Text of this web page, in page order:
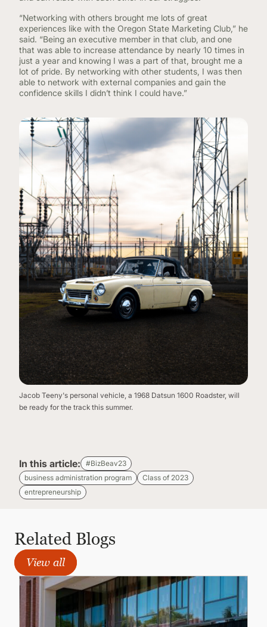
“Networking with others brought me lots of great
experiences like with the Oregon State Marketing Club,” he
said. “Being an executive member in that club, and one
that was able to increase attendance by nearly 10 times in
just a year and knowing I was a part of that, brought me a
lot of pride. By networking with other students, I was then
able to network with external companies and gain the
confidence skills I didn’t think I could have.”
Jacob Teeny's personal vehicle, a 1968 Datsun 1600 Roadster, will
be ready for the track this summer.
In this article:
#BizBeav23
business administration program
Class of 2023
entrepreneurship
Related Blogs
View all